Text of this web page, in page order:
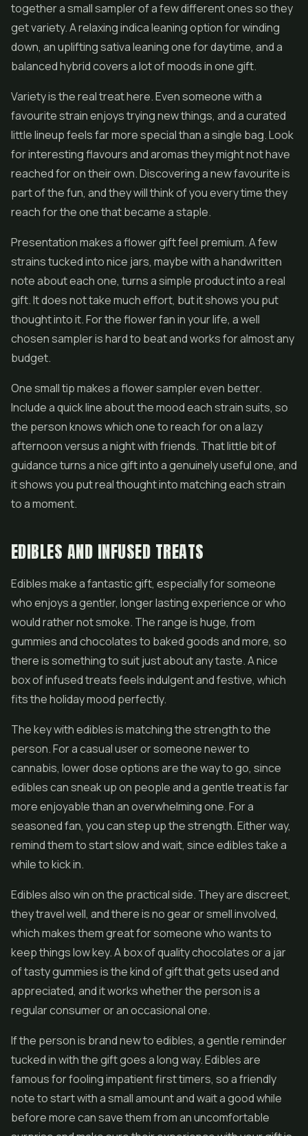
together a small sampler of a few different ones so they
get variety. A relaxing indica leaning option for winding
down, an uplifting sativa leaning one for daytime, and a
balanced hybrid covers a lot of moods in one gift.
Variety is the real treat here. Even someone with a
favourite strain enjoys trying new things, and a curated
little lineup feels far more special than a single bag. Look
for interesting flavours and aromas they might not have
reached for on their own. Discovering a new favourite is
part of the fun, and they will think of you every time they
reach for the one that became a staple.
Presentation makes a flower gift feel premium. A few
strains tucked into nice jars, maybe with a handwritten
note about each one, turns a simple product into a real
gift. It does not take much effort, but it shows you put
thought into it. For the flower fan in your life, a well
chosen sampler is hard to beat and works for almost any
budget.
One small tip makes a flower sampler even better.
Include a quick line about the mood each strain suits, so
the person knows which one to reach for on a lazy
afternoon versus a night with friends. That little bit of
guidance turns a nice gift into a genuinely useful one, and
it shows you put real thought into matching each strain
to a moment.
EDIBLES AND INFUSED TREATS
Edibles make a fantastic gift, especially for someone
who enjoys a gentler, longer lasting experience or who
would rather not smoke. The range is huge, from
gummies and chocolates to baked goods and more, so
there is something to suit just about any taste. A nice
box of infused treats feels indulgent and festive, which
fits the holiday mood perfectly.
The key with edibles is matching the strength to the
person. For a casual user or someone newer to
cannabis, lower dose options are the way to go, since
edibles can sneak up on people and a gentle treat is far
more enjoyable than an overwhelming one. For a
seasoned fan, you can step up the strength. Either way,
remind them to start slow and wait, since edibles take a
while to kick in.
Edibles also win on the practical side. They are discreet,
they travel well, and there is no gear or smell involved,
which makes them great for someone who wants to
keep things low key. A box of quality chocolates or a jar
of tasty gummies is the kind of gift that gets used and
appreciated, and it works whether the person is a
regular consumer or an occasional one.
If the person is brand new to edibles, a gentle reminder
tucked in with the gift goes a long way. Edibles are
famous for fooling impatient first timers, so a friendly
note to start with a small amount and wait a good while
before more can save them from an uncomfortable